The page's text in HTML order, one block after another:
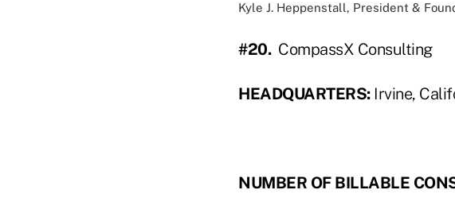
Kyle J. Heppenstall, President &
#20.CompassX Consulting
HEADQUARTERS:Irvine,
NUMBER OF BILLABLE